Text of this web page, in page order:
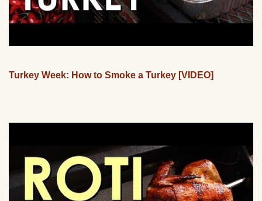
Turkey Week: How to Smoke a Turkey [VIDEO]